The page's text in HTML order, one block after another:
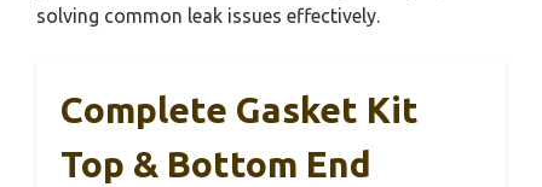
solving common leak issues effectively.
Complete Gasket Kit
Top & Bottom End